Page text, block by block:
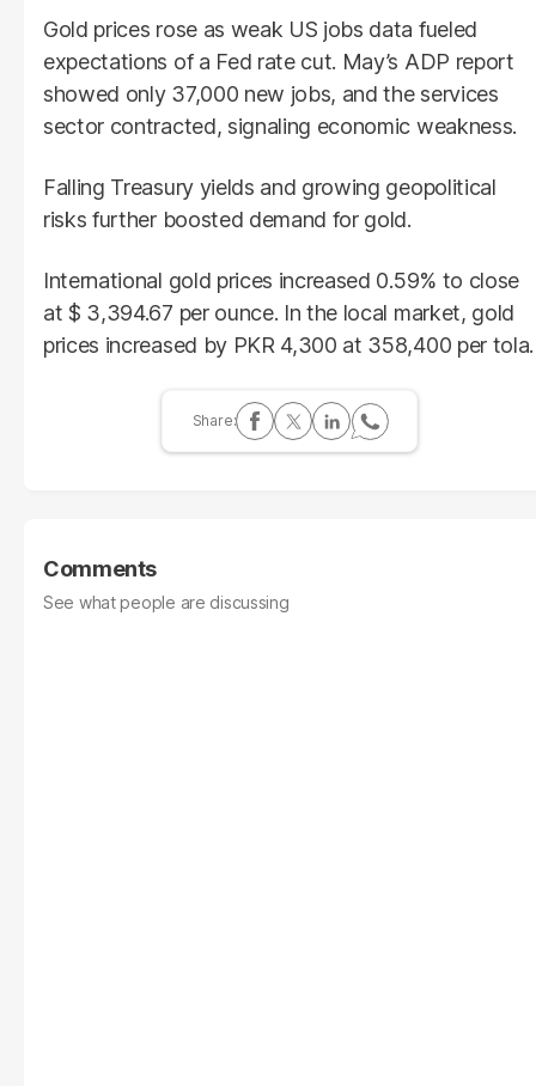
Gold prices rose as weak US jobs data fueled
expectations of a Fed rate cut. May’s ADP report
showed only 37,000 new jobs, and the services
sector contracted, signaling economic weakness.
Falling Treasury yields and growing geopolitical
risks further boosted demand for gold.
International gold prices increased 0.59% to close
at $ 3,394.67 per ounce. In the local market, gold
prices increased by PKR 4,300 at 358,400 per tola.
Comments
See what people are discussing